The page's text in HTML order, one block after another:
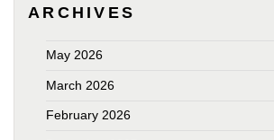
ARCHIVES
May 2026
March 2026
February 2026